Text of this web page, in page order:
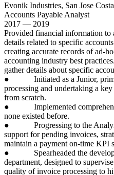
Evonik Industries, San Jose
Accounts Payable Analyst
2017 — 2019
Provided financial information to
details related to specific
creating accurate records of ad-
accounting industry best
gather details about specific
● Initiated as a Junior,
processing and undertaking a
from scratch.
● Implemented
none existed before.
● Progressing to the Analyst
support for pending invoices,
maintain a payment on-time KPI
● Spearheaded the
department, designed to
quality of invoice processing to